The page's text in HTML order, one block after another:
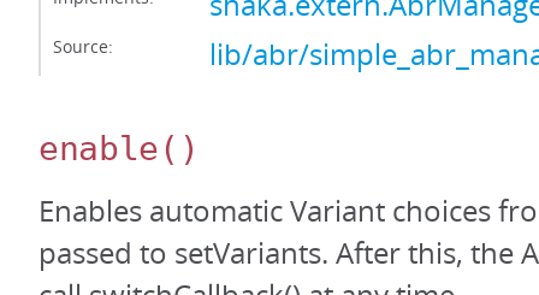
Source: lib/abr/
enable()
Enables automatic Variant choices
passed to setVariants. After this, the